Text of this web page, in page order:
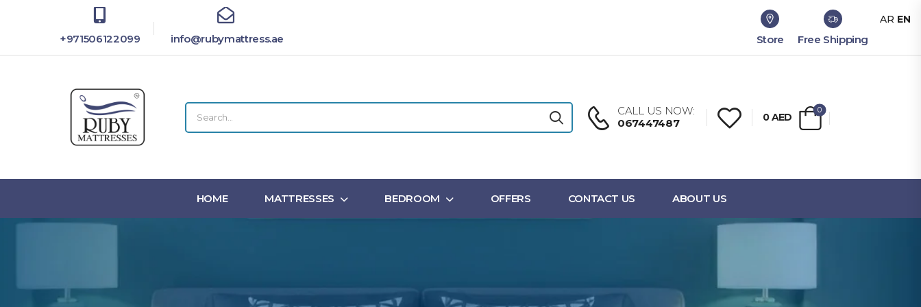
+971506122099 info@rubymattress.ae Store Free Shipping
CALL US NOW:
067447487
0AED
0
HOME MATTRESSES BEDROOM OFFERS CONTACT US ABOUT US
AR EN